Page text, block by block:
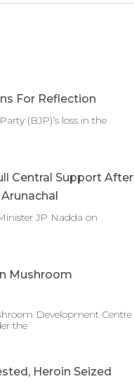
For Reflection
(BJP)’s loss in the
Central Support After
JP Nadda on
Mushroom
Development Centre
the
Heroin Seized